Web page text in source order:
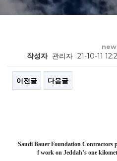
작성자 관리자 21-10-11
이전글 다음글
Saudi Bauer Foundation Contractors
f work on Jeddah’s one